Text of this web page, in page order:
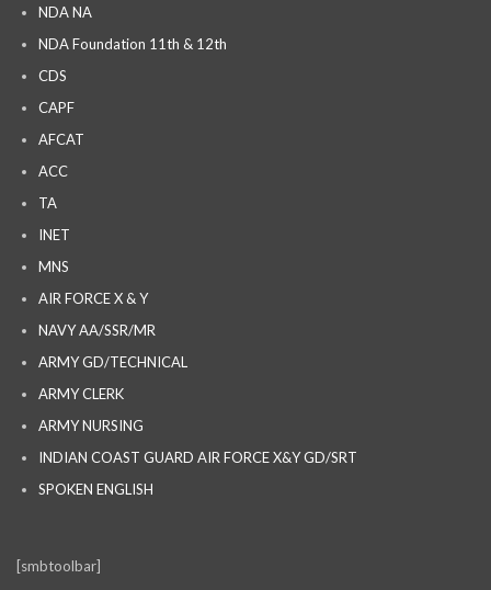
NDA NA
NDA Foundation 11th & 12th
CDS
CAPF
AFCAT
ACC
TA
INET
MNS
AIR FORCE X & Y
NAVY AA/SSR/MR
ARMY GD/TECHNICAL
ARMY CLERK
ARMY NURSING
INDIAN COAST GUARD AIR FORCE X&Y GD/SRT
SPOKEN ENGLISH
[smbtoolbar]